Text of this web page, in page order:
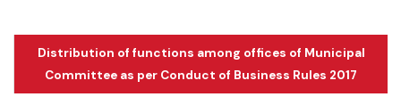
Distribution of functions among offices of Municipal
Committee as per Conduct of Business Rules 2017